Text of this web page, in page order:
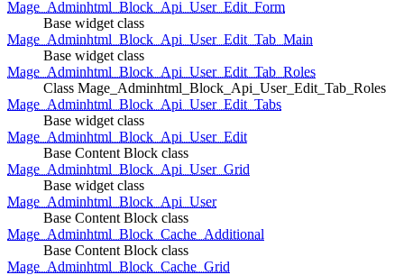
Mage_Adminhtml_Block_Api_User_Edit_Form
Base widget class
Mage_Adminhtml_Block_Api_User_Edit_Tab_Main
Base widget class
Mage_Adminhtml_Block_Api_User_Edit_Tab_Roles
Class Mage_Adminhtml_Block_Api_User_Edit_Tab_Roles
Mage_Adminhtml_Block_Api_User_Edit_Tabs
Base widget class
Mage_Adminhtml_Block_Api_User_Edit
Base Content Block class
Mage_Adminhtml_Block_Api_User_Grid
Base widget class
Mage_Adminhtml_Block_Api_User
Base Content Block class
Mage_Adminhtml_Block_Cache_Additional
Base Content Block class
Mage_Adminhtml_Block_Cache_Grid